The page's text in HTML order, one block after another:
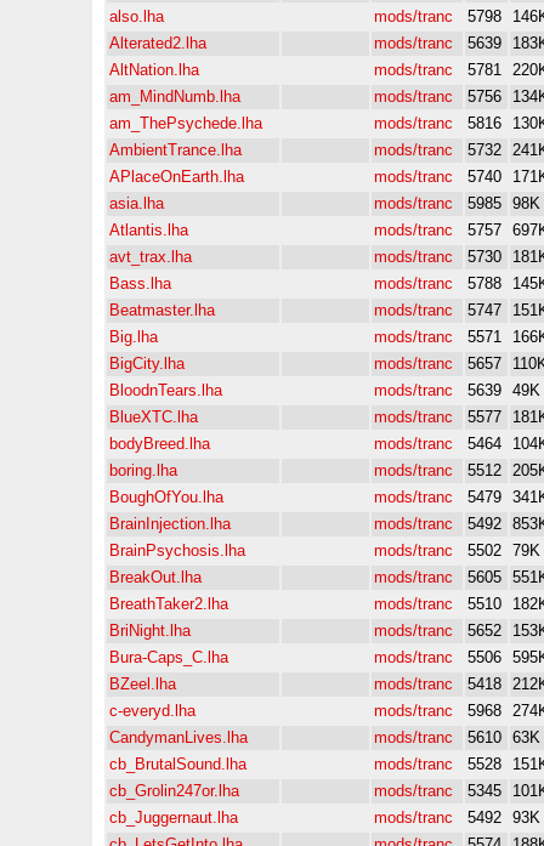
also.lha
mods/tranc 5798
Alterated2.lha
mods/tranc 5639
AltNation.lha
mods/tranc 5781
am_MindNumb.lha
mods/tranc 5756
am_ThePsychede.lha
mods/tranc 5816
AmbientTrance.lha
mods/tranc 5732
APlaceOnEarth.lha
mods/tranc 5740
asia.lha
mods/tranc 5985 98K
Atlantis.lha
mods/tranc 5757
avt_trax.lha
mods/tranc 5730
Bass.lha
mods/tranc 5788
Beatmaster.lha
mods/tranc 5747
Big.lha
mods/tranc 5571
BigCity.lha
mods/tranc 5657
BloodnTears.lha
mods/tranc 5639 49K
BlueXTC.lha
mods/tranc 5577
bodyBreed.lha
mods/tranc 5464
boring.lha
mods/tranc 5512
BoughOfYou.lha
mods/tranc 5479
BrainInjection.lha
mods/tranc 5492
BrainPsychosis.lha
mods/tranc 5502 79K
BreakOut.lha
mods/tranc 5605
BreathTaker2.lha
mods/tranc 5510
BriNight.lha
mods/tranc 5652
Bura-Caps_C.lha
mods/tranc 5506
BZeel.lha
mods/tranc 5418
c-everyd.lha
mods/tranc 5968
CandymanLives.lha
mods/tranc 5610 63K
cb_BrutalSound.lha
mods/tranc 5528
cb_Grolin247or.lha
mods/tranc 5345
cb_Juggernaut.lha
mods/tranc 5492 93K